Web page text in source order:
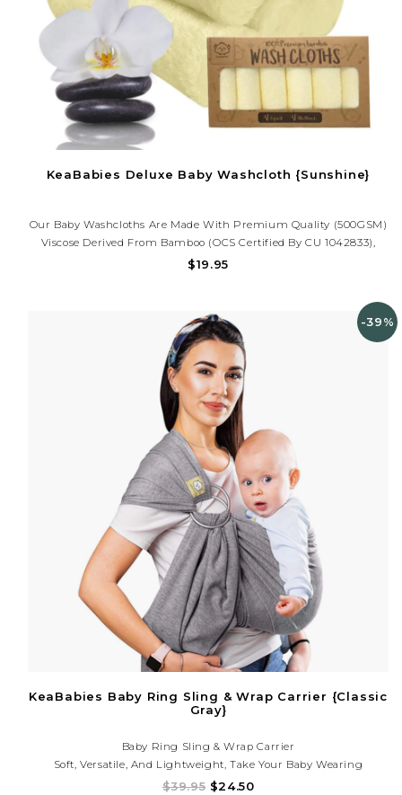
KeaBabies Deluxe Baby Washcloth {Sunshine}
Our Baby Washcloths Are Made With Premium Quality (500GSM)
Viscose Derived From Bamboo (OCS Certified By CU 1042833),
Which Makes Them Luxuriously Soft, Plushy, And Highly
$19.95
-39%
KeaBabies Baby Ring Sling & Wrap Carrier {Classic
Gray}
Baby Ring Sling & Wrap Carrier
Soft, Versatile, And Lightweight, Take Your Baby Wearing
Experience To A Whole New Level With Our KeaBabies Baby Wrap
$39.95 $24.50